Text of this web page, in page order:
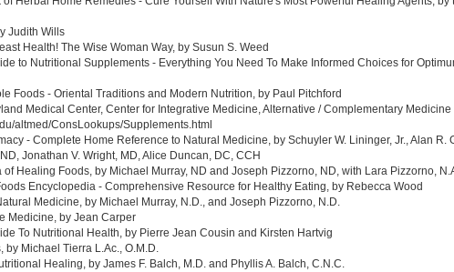
Judith Wills
Health! The Wise Woman Way, by Susun S. Weed
to Nutritional Supplements - Everything You Need To Make Informed Choices for
Foods - Oriental Traditions and Modern Nutrition, by Paul Pitchford
Medical Center, Center for Integrative Medicine, Alternative / Complementary
altmed/ConsLookups/Supplements.html
- Complete Home Reference to Natural Medicine, by Schuyler W. Lininger, Jr., Alan R.
Jonathan V. Wright, MD, Alice Duncan, DC, CCH
Healing Foods, by Michael Murray, ND and Joseph Pizzorno, ND, with Lara Pizzorno,
Encyclopedia - Comprehensive Resource for Healthy Eating, by Rebecca Wood
Medicine, by Michael Murray, N.D., and Joseph Pizzorno, N.D.
Medicine, by Jean Carper
To Nutritional Health, by Pierre Jean Cousin and Kirsten Hartvig
by Michael Tierra L.Ac., O.M.D.
Healing, by James F. Balch, M.D. and Phyllis A. Balch, C.N.C.